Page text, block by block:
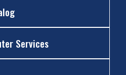
Services